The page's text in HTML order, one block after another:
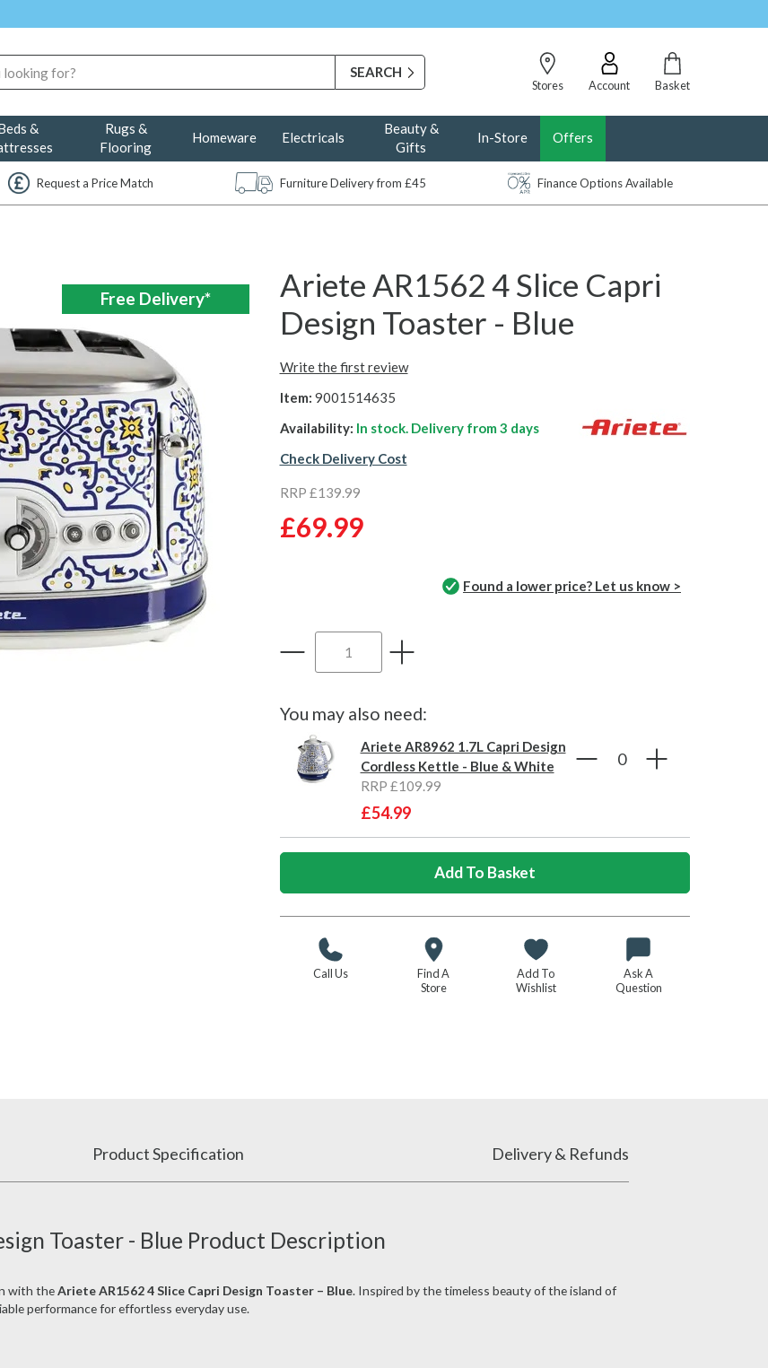
Stores
Account Basket
&
Rugs &
Flooring
Homeware Electricals
Beauty &
Gifts
In-Store Offers
Request a Price Match Furniture Delivery from £45 Finance Options Available
Free Delivery*
Ariete AR1562 4 Slice Capri
Design Toaster - Blue
Write the first review
Item: 9001514635
Availability: In stock. Delivery from 3 days
Check Delivery Cost
RRP £139.99
£69.99
Found a lower price? Let us know >
You may also need:
Ariete AR8962 1.7L Capri Design
Cordless Kettle - Blue & White
RRP £109.99
£54.99
Call Us
Find A
Store
Add To
Wishlist
Ask A
Question
Product Specification Delivery & Refunds
Toaster - Blue Product Description
with theAriete AR1562 4 Slice Capri Design Toaster – Blue. Inspired by the timeless beauty of the island of
performance for effortless everyday use.